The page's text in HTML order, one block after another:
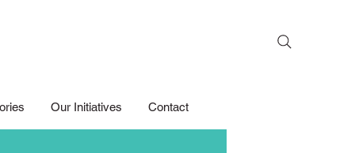
Our Initiatives Contact